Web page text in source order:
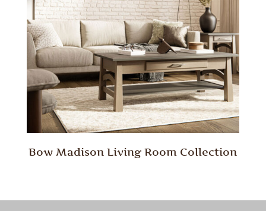
Bow Madison Living Room Collection